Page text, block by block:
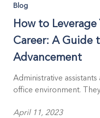
Leverage
Your
Administrative
Career:
A
to
Career
Blog
How to
Career: A Guide
Advancement
Administrative
office environment.
April 11, 2023